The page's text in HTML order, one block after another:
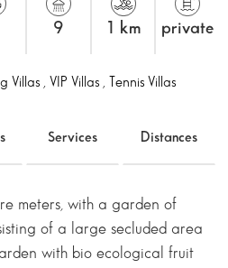
9 1 km private
Villas VIP Villas Tennis Villas
Services Distances
meters, with a garden of
of a large secluded area
with bio ecological fruit